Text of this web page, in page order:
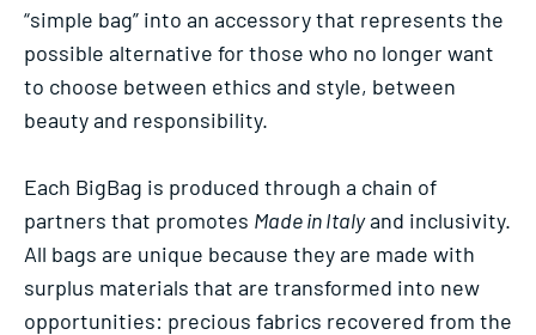
“simple bag” into an accessory that represents the
possible alternative for those who no longer want
to choose between ethics and style, between
beauty and responsibility.
Each BigBag is produced through a chain of
partners that promotes Made in Italyand inclusivity.
All bags are unique because they are made with
surplus materials that are transformed into new
opportunities: precious fabrics recovered from the